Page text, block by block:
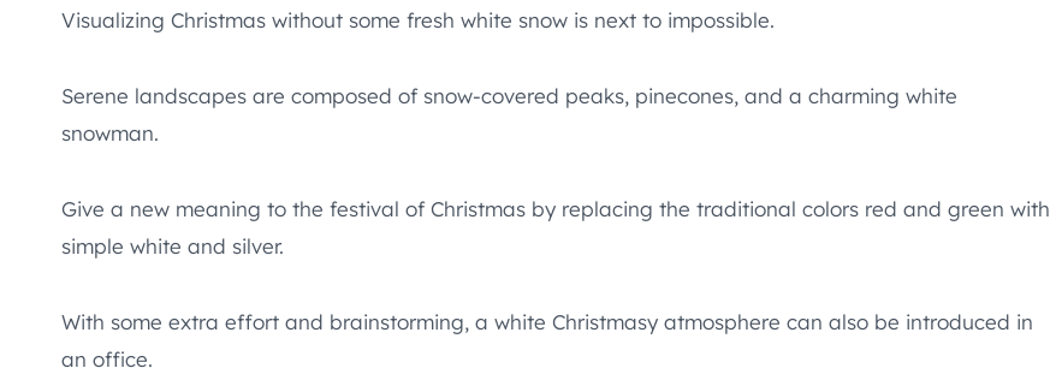
Visualizing Christmas without some fresh white snow is next to impossible.
Serene landscapes are composed of snow-covered peaks, pinecones, and a charming white
snowman.
Give a new meaning to the festival of Christmas by replacing the traditional colors red and green with
simple white and silver.
With some extra effort and brainstorming, a white Christmasy atmosphere can also be introduced in
an office.